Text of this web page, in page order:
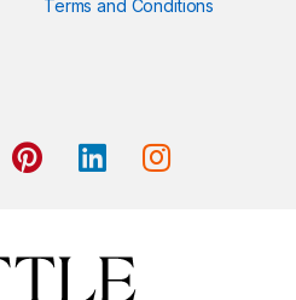
Terms and Conditions